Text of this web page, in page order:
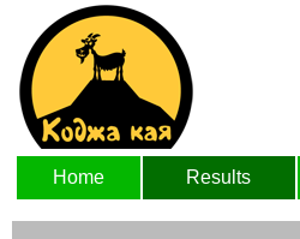
Home Results